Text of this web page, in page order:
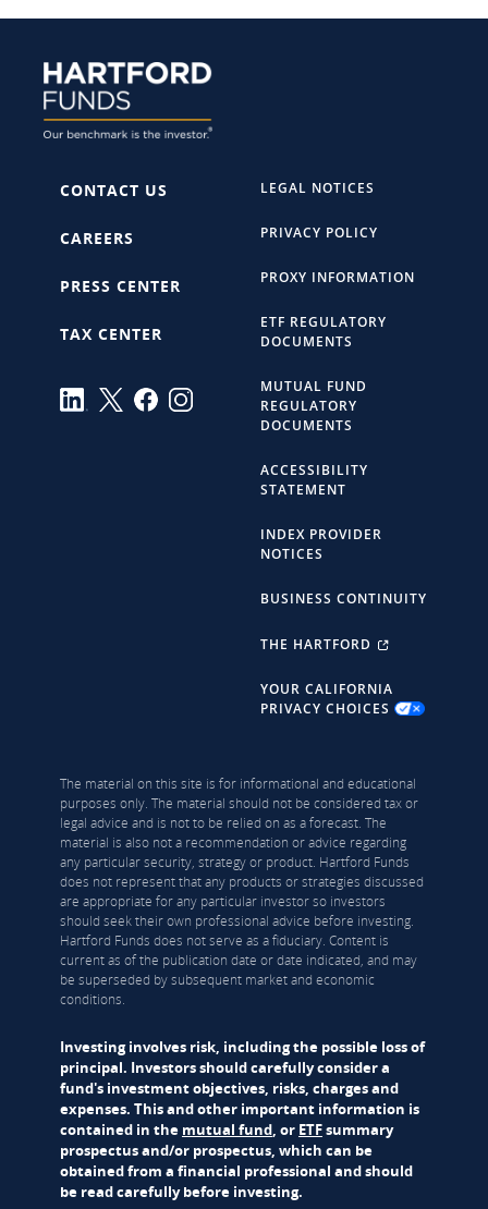
CONTACT US
CAREERS
PRESS CENTER
TAX CENTER
LEGAL NOTICES
PRIVACY POLICY
PROXY INFORMATION
ETF REGULATORY
DOCUMENTS
MUTUAL FUND
REGULATORY
DOCUMENTS
ACCESSIBILITY
STATEMENT
INDEX PROVIDER
NOTICES
BUSINESS CONTINUITY
THE HARTFORD
YOUR CALIFORNIA
PRIVACY CHOICES
The material on this site is for informational and educational
purposes only. The material should not be considered tax or
legal advice and is not to be relied on as a forecast. The
material is also not a recommendation or advice regarding
any particular security, strategy or product. Hartford Funds
does not represent that any products or strategies discussed
are appropriate for any particular investor so investors
should seek their own professional advice before investing.
Hartford Funds does not serve as a fiduciary. Content is
current as of the publication date or date indicated, and may
be superseded by subsequent market and economic
conditions.
Investing involves risk, including the possible loss of
principal. Investors should carefully consider a
fund's investment objectives, risks, charges and
expenses. This and other important information is
contained in the mutual fund, or ETFsummary
prospectus and/or prospectus, which can be
obtained from a financial professional and should
be read carefully before investing.